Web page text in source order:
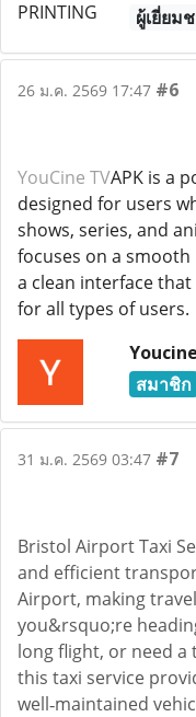
ผู้เยี่ยม
26 ม.ค. 2569 17:47 #6
YouCine TVAPK is a
designed for users
shows, series, and
focuses on a
a clean interface
for all types of users.
สมาชิก
31 ม.ค. 2569 03:47 #7
Bristol Airport Taxi
and efficient
Airport, making
you&rsquo;re
long flight, or need a
this taxi service
well‑maintained